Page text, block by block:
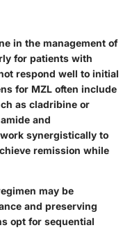
in the management of
for patients with
respond well to initial
for MZL often include
as cladribine or
and
synergistically to
remission while
may be
and preserving
opt for sequential